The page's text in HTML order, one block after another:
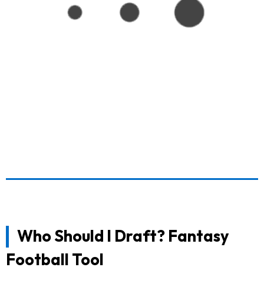
Who Should I Draft? Fantasy
Football Tool